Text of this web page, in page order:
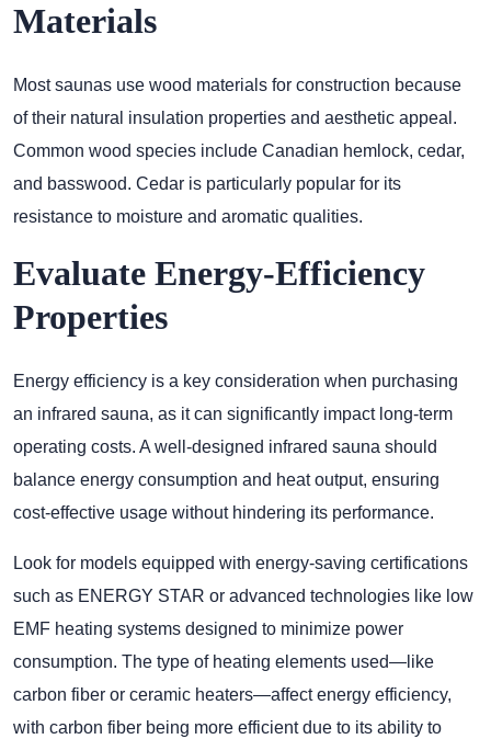
Materials
Most saunas use wood materials for construction because
of their natural insulation properties and aesthetic appeal.
Common wood species include Canadian hemlock, cedar,
and basswood. Cedar is particularly popular for its
resistance to moisture and aromatic qualities.
Evaluate Energy-Efficiency
Properties
Energy efficiency is a key consideration when purchasing
an infrared sauna, as it can significantly impact long-term
operating costs. A well-designed infrared sauna should
balance energy consumption and heat output, ensuring
cost-effective usage without hindering its performance.
Look for models equipped with energy-saving certifications
such as ENERGY STAR or advanced technologies like low
EMF heating systems designed to minimize power
consumption. The type of heating elements used—like
carbon fiber or ceramic heaters—affect energy efficiency,
with carbon fiber being more efficient due to its ability to